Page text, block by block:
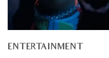
ENTERTAINMENT